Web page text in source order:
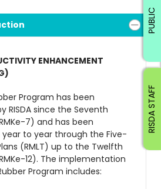
ENHANCEMENT
Program has been
RISDA since the Seventh
7) and has been
to year through the Five-
(RMLT) up to the Twelfth
12). The implementation
Program includes:
RISDA STAFF
PUBLIC